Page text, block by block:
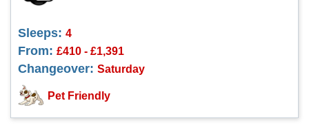
Sleeps: 4
From: £410 - £1,391
Changeover: Saturday
Pet Friendly